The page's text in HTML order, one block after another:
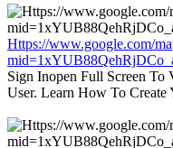
Https://www.google.com/
Sign Inopen Full Screen To
User. Learn How To Create